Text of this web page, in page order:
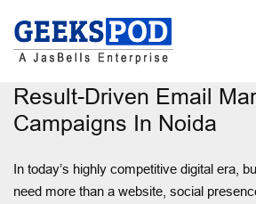
Result-Driven Email
Campaigns In Noida
In today’s highly competitive digital era,
need more than a website, social